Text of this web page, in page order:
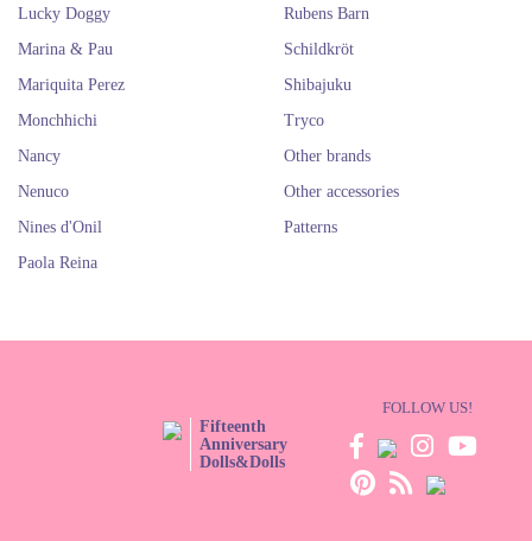
Lucky Doggy
Marina & Pau
Mariquita Perez
Monchhichi
Nancy
Nenuco
Nines d'Onil
Paola Reina
Rubens Barn
Schildkröt
Shibajuku
Tryco
Other brands
Other accessories
Patterns
Fifteenth
Anniversary
Dolls&Dolls
FOLLOW US!